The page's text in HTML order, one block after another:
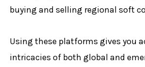
buying and selling regional soft
Using these platforms gives you
intricacies of both global and